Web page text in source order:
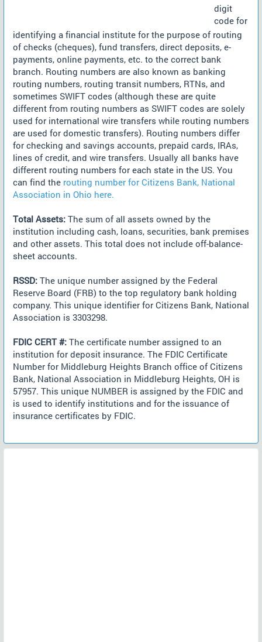
digit
code for
identifying a financial institute for the purpose of routing
of checks (cheques), fund transfers, direct deposits, e-
payments, online payments, etc. to the correct bank
branch. Routing numbers are also known as banking
routing numbers, routing transit numbers, RTNs, and
sometimes SWIFT codes (although these are quite
different from routing numbers as SWIFT codes are solely
used for international wire transfers while routing numbers
are used for domestic transfers). Routing numbers differ
for checking and savings accounts, prepaid cards, IRAs,
lines of credit, and wire transfers. Usually all banks have
different routing numbers for each state in the US. You
can find the routing number for Citizens Bank, National
Association in Ohio here.
Total Assets: The sum of all assets owned by the
institution including cash, loans, securities, bank premises
and other assets. This total does not include off-balance-
sheet accounts.
RSSD: The unique number assigned by the Federal
Reserve Board (FRB) to the top regulatory bank holding
company. This unique identifier for Citizens Bank, National
Association is 3303298.
FDIC CERT #: The certificate number assigned to an
institution for deposit insurance. The FDIC Certificate
Number for Middleburg Heights Branch office of Citizens
Bank, National Association in Middleburg Heights, OH is
57957. This unique NUMBER is assigned by the FDIC and
is used to identify institutions and for the issuance of
insurance certificates by FDIC.